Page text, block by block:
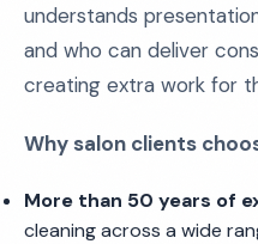
understands
and who can deliver
creating extra work for
Why salon clients
More than 50 years of
cleaning across a wide